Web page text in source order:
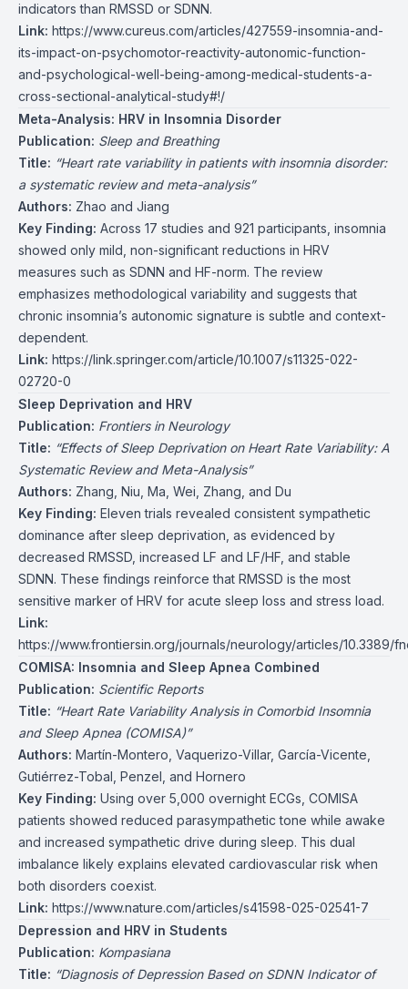
indicators than RMSSD or SDNN.
Link: https://www.cureus.com/articles/427559-insomnia-and-
its-impact-on-psychomotor-reactivity-autonomic-function-
and-psychological-well-being-among-medical-students-a-
cross-sectional-analytical-study#!/
Meta-Analysis: HRV in Insomnia Disorder
Publication: Sleep and Breathing
Title: “Heart rate variability in patients with insomnia disorder:
a systematic review and meta-analysis”
Authors: Zhao and Jiang
Key Finding: Across 17 studies and 921 participants, insomnia
showed only mild, non-significant reductions in HRV
measures such as SDNN and HF-norm. The review
emphasizes methodological variability and suggests that
chronic insomnia’s autonomic signature is subtle and context-
dependent.
Link: https://link.springer.com/article/10.1007/s11325-022-
02720-0
Sleep Deprivation and HRV
Publication: Frontiers in Neurology
Title: “Effects of Sleep Deprivation on Heart Rate Variability: A
Systematic Review and Meta-Analysis”
Authors: Zhang, Niu, Ma, Wei, Zhang, and Du
Key Finding: Eleven trials revealed consistent sympathetic
dominance after sleep deprivation, as evidenced by
decreased RMSSD, increased LF and LF/HF, and stable
SDNN. These findings reinforce that RMSSD is the most
sensitive marker of HRV for acute sleep loss and stress load.
Link:
https://www.frontiersin.org/journals/neurology/articles/10.3389/
COMISA: Insomnia and Sleep Apnea Combined
Publication: Scientific Reports
Title: “Heart Rate Variability Analysis in Comorbid Insomnia
and Sleep Apnea (COMISA)”
Authors: Martín-Montero, Vaquerizo-Villar, García-Vicente,
Gutiérrez-Tobal, Penzel, and Hornero
Key Finding: Using over 5,000 overnight ECGs, COMISA
patients showed reduced parasympathetic tone while awake
and increased sympathetic drive during sleep. This dual
imbalance likely explains elevated cardiovascular risk when
both disorders coexist.
Link: https://www.nature.com/articles/s41598-025-02541-7
Depression and HRV in Students
Publication: Kompasiana
Title: “Diagnosis of Depression Based on SDNN Indicator of